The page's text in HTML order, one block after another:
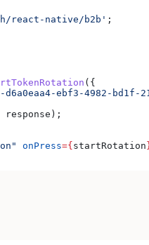
react-native/b2b' ;
({
ebf3-4982-bd1f-
response );
onPress={ startRotation